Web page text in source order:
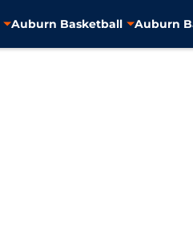
Auburn Basketball Auburn